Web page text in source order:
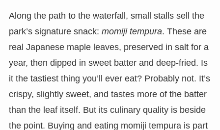
Along the path to the waterfall, small stalls sell the
park’s signature snack: momiji tempura. These are
real Japanese maple leaves, preserved in salt for a
year, then dipped in sweet batter and deep-fried. Is
it the tastiest thing you’ll ever eat? Probably not. It’s
crispy, slightly sweet, and tastes more of the batter
than the leaf itself. But its culinary quality is beside
the point. Buying and eating momiji tempura is part